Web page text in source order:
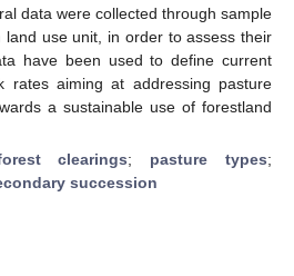
data were collected through sample
land use unit, in order to assess their
have been used to define current
rates aiming at addressing pasture
a sustainable use of forestland
clearings; pasture types;
succession